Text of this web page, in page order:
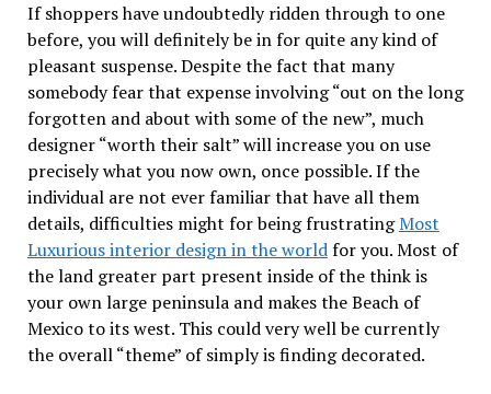
If shoppers have undoubtedly ridden through to one
before, you will definitely be in for quite any kind of
pleasant suspense. Despite the fact that many
somebody fear that expense involving “out on the long
forgotten and about with some of the new”, much
designer “worth their salt” will increase you on use
precisely what you now own, once possible. If the
individual are not ever familiar that have all them
details, difficulties might for being frustratingMost
Luxurious interior design in the worldfor you. Most of
the land greater part present inside of the think is
your own large peninsula and makes the Beach of
Mexico to its west. This could very well be currently
the overall “theme” of simply is finding decorated.